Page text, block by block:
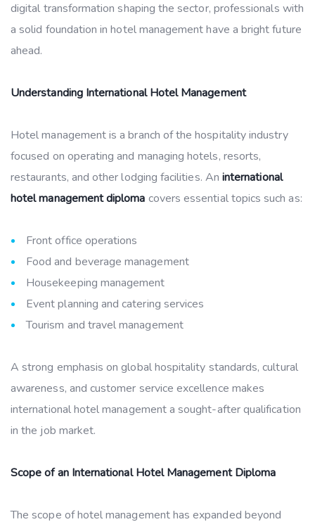
digital transformation shaping the sector, professionals with
a solid foundation in hotel management have a bright future
ahead.
Understanding International Hotel Management
Hotel management is a branch of the hospitality industry
focused on operating and managing hotels, resorts,
restaurants, and other lodging facilities. An international
hotel management diploma covers essential topics such as:
Front office operations
Food and beverage management
Housekeeping management
Event planning and catering services
Tourism and travel management
A strong emphasis on global hospitality standards, cultural
awareness, and customer service excellence makes
international hotel management a sought-after qualification
in the job market.
Scope of an International Hotel Management Diploma
The scope of hotel management has expanded beyond